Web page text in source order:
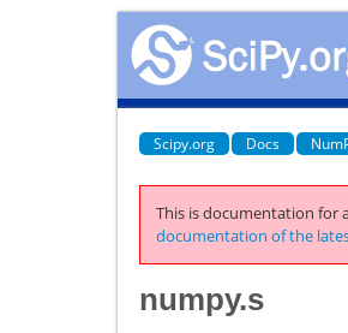
Scipy.org Docs
This is documentation for
documentation of the
numpy.s